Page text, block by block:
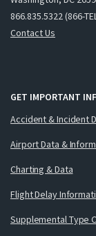
866.835.5322 (866-
Contact Us
GET IMPORTANT
Accident & Incident
Airport Data &
Charting & Data
Flight Delay
Supplemental Type